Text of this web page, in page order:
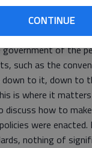
CONTINUE
just substitute
goings on
activities such as
government of the
such as the
down to it, down to
is where it
how to
were enacted.
nothing of